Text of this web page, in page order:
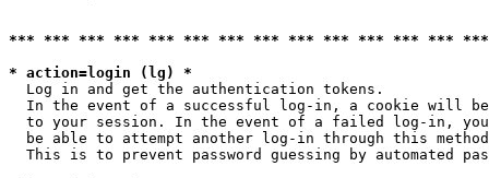
*** *** *** *** *** *** *** *** *** *** *** *** ***
* action=login (lg) *
  Log in and get the authentication tokens.
In the event of a successful log-in, a cookie will
to your session. In the event of a failed log-in,
be able to attempt another log-in through this
This is to prevent password guessing by automated